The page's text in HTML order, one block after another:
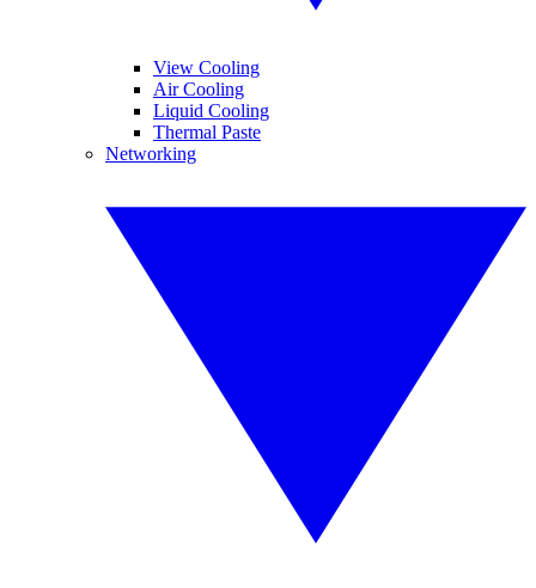
View Cooling
Air Cooling
Liquid Cooling
Thermal Paste
Networking